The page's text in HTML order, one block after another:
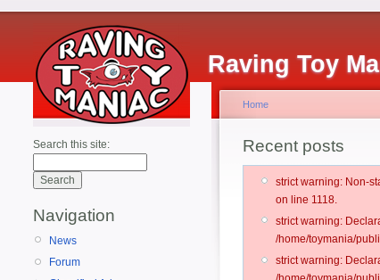
Raving Toy
Search this site:
Navigation
News
Forum
Home
Recent posts
strict warning: Non-
on line 1118.
strict warning:
/home/toymania/
strict warning: